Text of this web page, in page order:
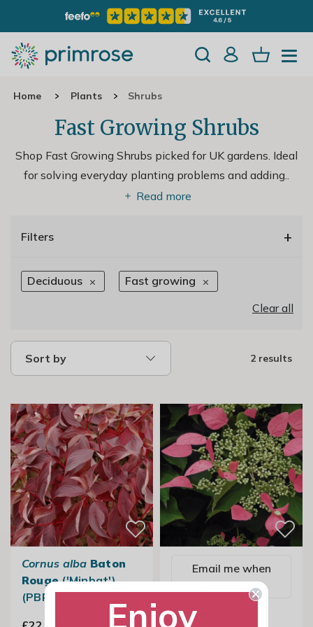
Home Plants Shrubs
Fast Growing Shrubs
Shop Fast Growing Shrubs picked for UK gardens. Ideal
for solving everyday planting problems and adding..
Read more
Filters +
Deciduous
Fast growing
Clear all
Sort by 2 results
Cornus alba Baton
Rouge('Minbat')
(PBR)
Email me when
available
Hydrangea
Enjoy